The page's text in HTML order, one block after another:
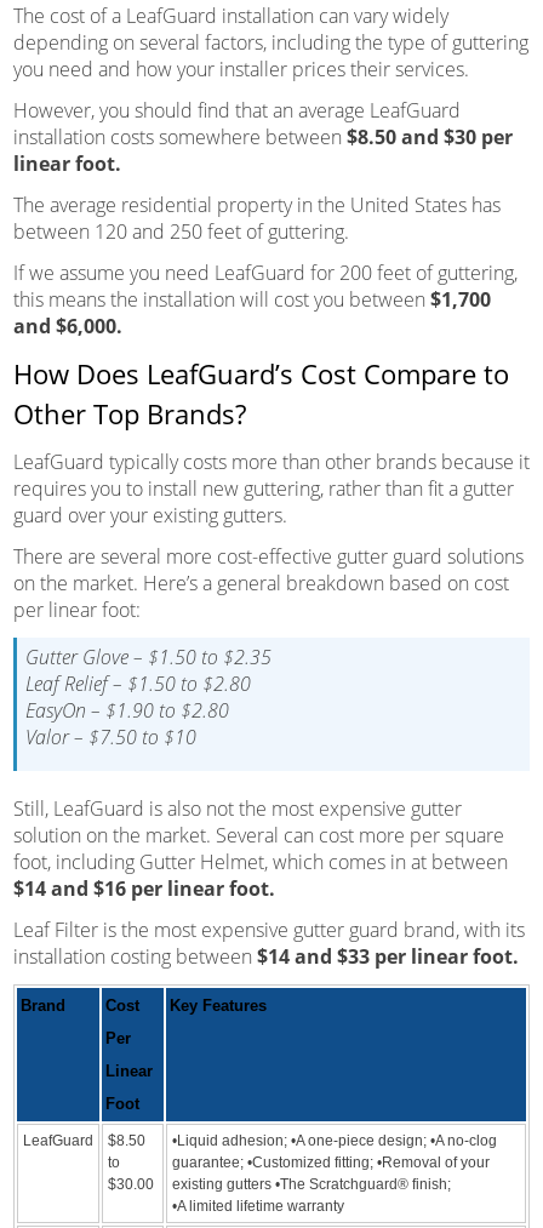
The cost of a LeafGuard installation can vary widely
depending on several factors, including the type of guttering
you need and how your installer prices their services.
However, you should find that an average LeafGuard
installation costs somewhere between $8.50 and $30 per
linear foot.
The average residential property in the United States has
between 120 and 250 feet of guttering.
If we assume you need LeafGuard for 200 feet of guttering,
this means the installation will cost you between $1,700
and $6,000.
How Does LeafGuard’s Cost Compare to
Other Top Brands?
LeafGuard typically costs more than other brands because it
requires you to install new guttering, rather than fit a gutter
guard over your existing gutters.
There are several more cost-effective gutter guard solutions
on the market. Here’s a general breakdown based on cost
per linear foot:
Gutter Glove – $1.50 to $2.35
Leaf Relief – $1.50 to $2.80
EasyOn – $1.90 to $2.80
Valor – $7.50 to $10
Still, LeafGuard is also not the most expensive gutter
solution on the market. Several can cost more per square
foot, including Gutter Helmet, which comes in at between
$14 and $16 per linear foot.
Leaf Filter is the most expensive gutter guard brand, with its
installation costing between $14 and $33 per linear foot.
Brand
Cost
Per
Linear
Foot
Key Features
LeafGuard
$8.50
to
$30.00
•Liquid adhesion; •A one-piece design; •A no-clog
guarantee; •Customized fitting; •Removal of your
existing gutters •The Scratchguard® finish;
•A limited lifetime warranty